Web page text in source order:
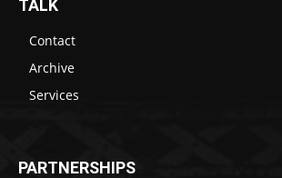
TALK
Contact
Archive
Services
PARTNERSHIPS